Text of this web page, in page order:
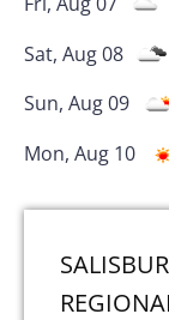
Sat, Aug 08
Sun, Aug 09
Mon, Aug 10